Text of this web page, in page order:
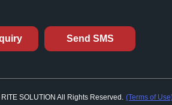
Send SMS
RITE SOLUTION All Rights Reserved. (Terms of